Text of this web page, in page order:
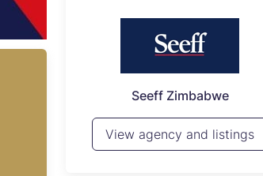
Seeff Zimbabwe
View agency and listings